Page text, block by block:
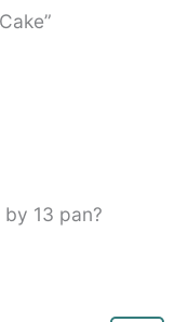
13 pan?